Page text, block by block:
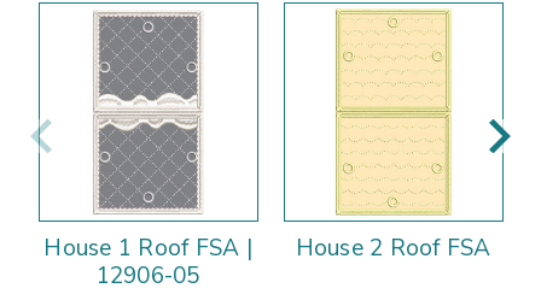
House 1 Roof FSA |
12906-05
House 2 Roof FSA